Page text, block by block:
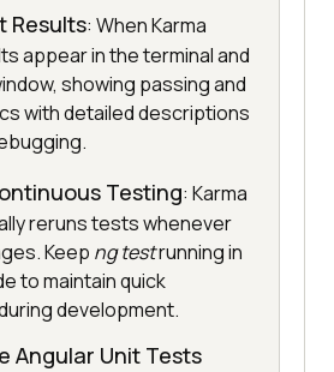
Results: When Karma
appear in the terminal and
showing passing and
with detailed descriptions
Testing: Karma
reruns tests whenever
Keep ng testrunning in
to maintain quick
development.
Angular Unit Tests